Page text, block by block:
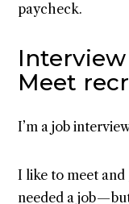
paycheck.
Meet
I’m a job
I like to meet and
needed a job —